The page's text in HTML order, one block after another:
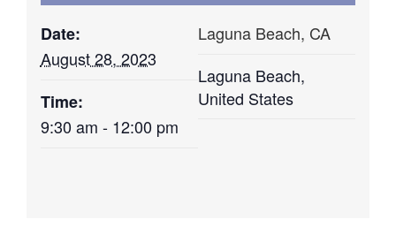
Date:
August 28, 2023
Time:
9:30 am - 12:00 pm
Laguna Beach, CA
Laguna Beach,
United States